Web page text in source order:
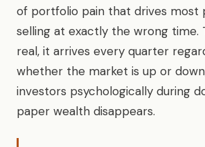
of portfolio pain that drives most
selling at exactly the wrong time.
real, it arrives every quarter
whether the market is up or
investors psychologically during
paper wealth disappears.